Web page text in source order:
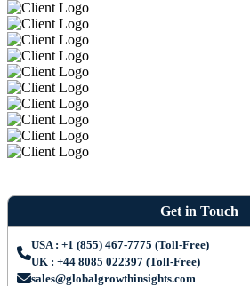
Get in Touch
USA : +1 (855) 467-7775 (Toll-Free)
UK : +44 8085 022397 (Toll-Free)
sales@globalgrowthinsights.com